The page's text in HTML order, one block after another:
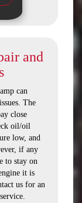
and
can
The
close
oil/oil
low, and
if any
to stay on
it is
us for an